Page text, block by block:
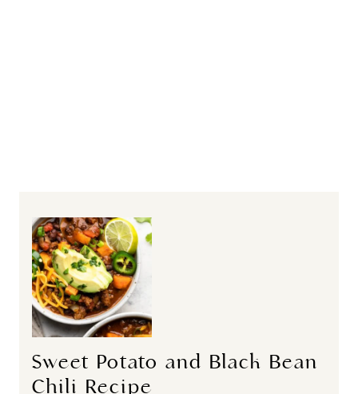
Sweet Potato and Black Bean
Chili Recipe